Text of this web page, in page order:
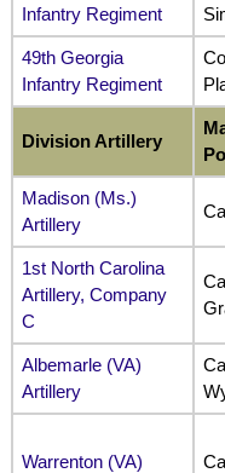
Infantry Regiment
49th Georgia
Infantry Regiment
Division Artillery
Madison (Ms.)
Artillery
1st North Carolina
Artillery, Company
C
Albemarle (VA)
Artillery
Warrenton (VA)